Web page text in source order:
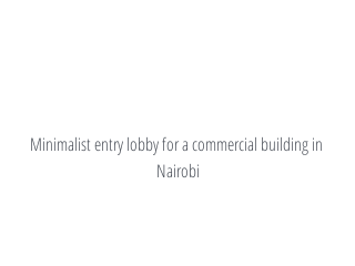
Minimalist entry lobby for a commercial building in
Nairobi